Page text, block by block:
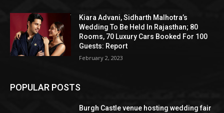
Kiara Advani, Sidharth Malhotra’s
Wedding To Be Held In Rajasthan; 80
Rooms, 70 Luxury Cars Booked For 100
Guests: Report
February 2, 2023
POPULAR POSTS
Burgh Castle venue hosting wedding fair